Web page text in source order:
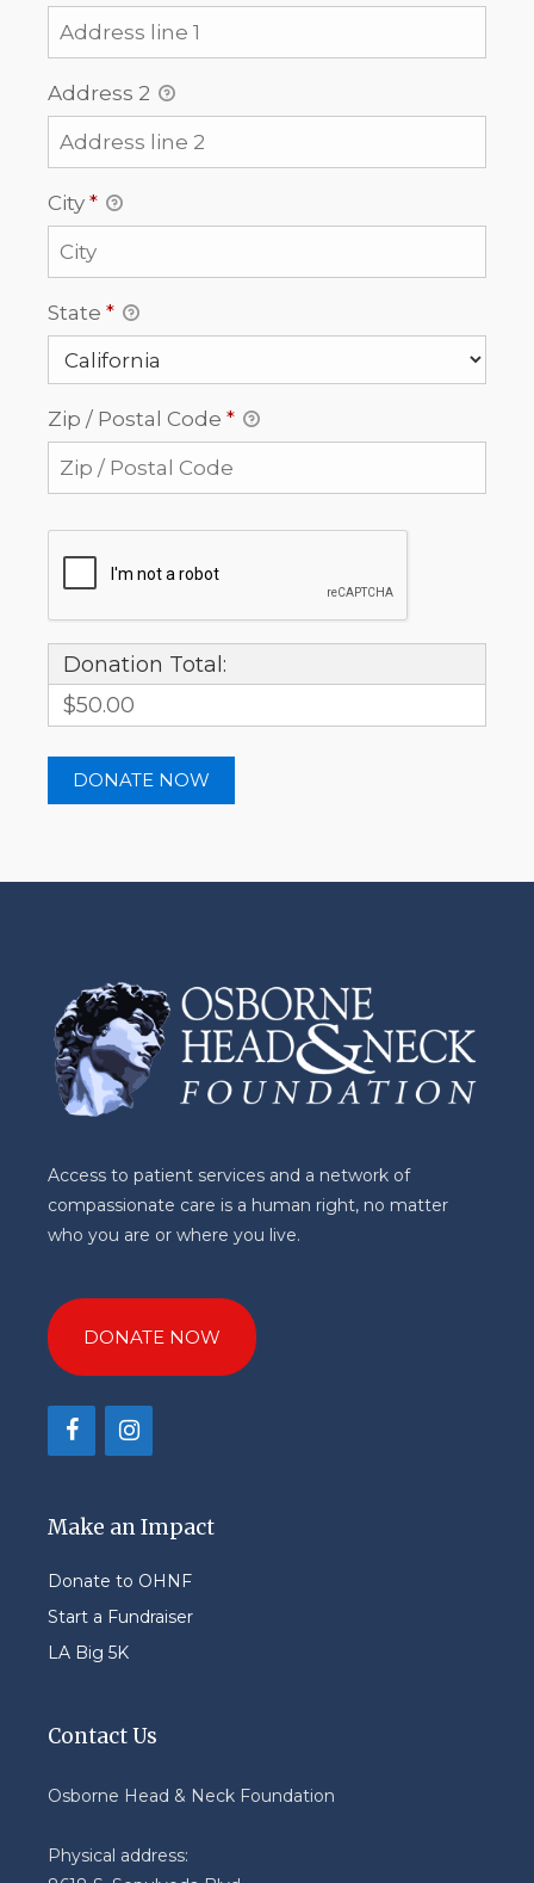
Address 2
City *
State *
Zip / Postal Code *
Donation Total:
$50.00
Access to patient services and a network of
compassionate care is a human right, no matter
who you are or where you live.
DONATE NOW
Make an Impact
Donate to OHNF
Start a Fundraiser
LA Big 5K
Contact Us
Osborne Head & Neck Foundation
Physical address: